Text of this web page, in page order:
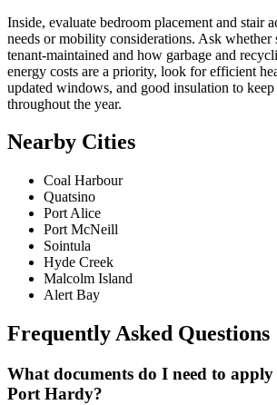
Inside, evaluate bedroom placement and stair
needs or mobility considerations. Ask whether
tenant-maintained and how garbage and
energy costs are a priority, look for efficient
updated windows, and good insulation to
throughout the year.
Nearby Cities
Coal Harbour
Quatsino
Port Alice
Port McNeill
Sointula
Hyde Creek
Malcolm Island
Alert Bay
Frequently Asked Questions
What documents do I need to
Port Hardy?